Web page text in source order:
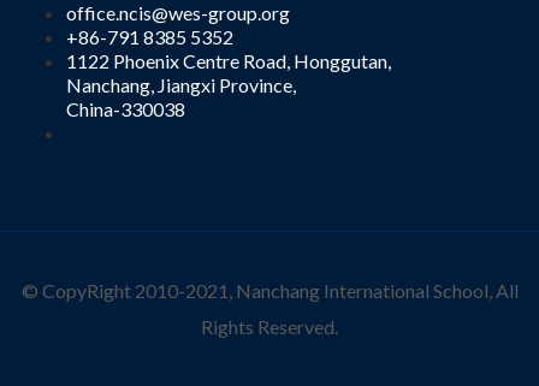
office.ncis@wes-group.org
+86-791 8385 5352
1122 Phoenix Centre Road, Honggutan,
Nanchang, Jiangxi Province,
China-330038
© CopyRight 2010-2021, Nanchang International School, All
Rights Reserved.